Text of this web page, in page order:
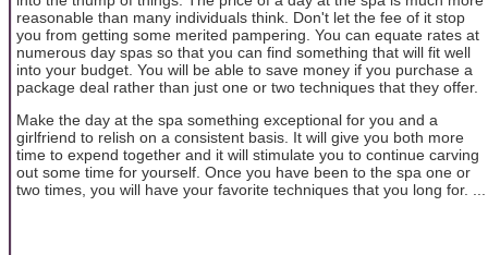
reasonable than many individuals think. Don't let the fee of it stop
you from getting some merited pampering. You can equate rates at
numerous day spas so that you can find something that will fit well
into your budget. You will be able to save money if you purchase a
package deal rather than just one or two techniques that they offer.
Make the day at the spa something exceptional for you and a
girlfriend to relish on a consistent basis. It will give you both more
time to expend together and it will stimulate you to continue carving
out some time for yourself. Once you have been to the spa one or
two times, you will have your favorite techniques that you long for. ...